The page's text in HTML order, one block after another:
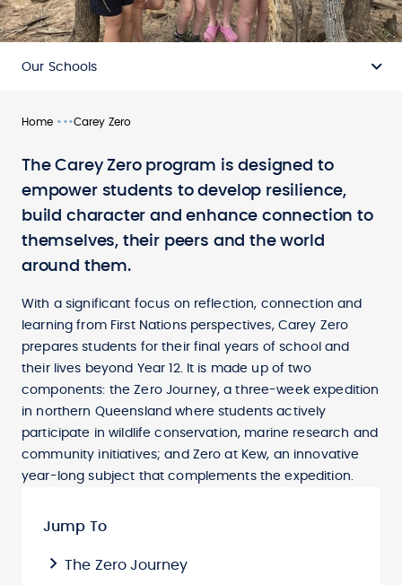
Our Schools
Home •••Carey Zero
The Carey Zero program is designed to
empower students to develop resilience,
build character and enhance connection to
themselves, their peers and the world
around them.
With a significant focus on reflection, connection and
learning from First Nations perspectives, Carey Zero
prepares students for their final years of school and
their lives beyond Year 12. It is made up of two
components: the Zero Journey, a three-week expedition
in northern Queensland where students actively
participate in wildlife conservation, marine research and
community initiatives; and Zero at Kew, an innovative
year-long subject that complements the expedition.
Jump To
The Zero Journey